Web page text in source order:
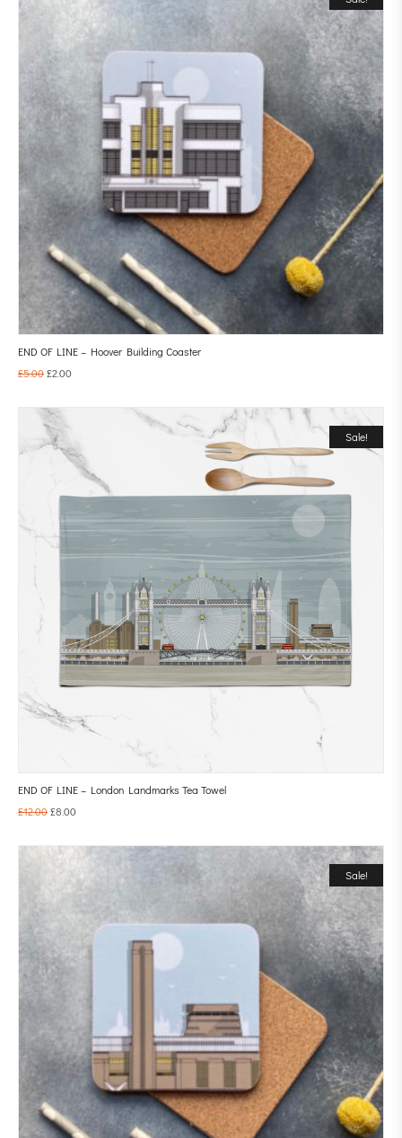
END OF LINE – Hoover Building Coaster
£5.00£2.00
Sale!
END OF LINE – London Landmarks Tea Towel
£12.00£8.00
Sale!